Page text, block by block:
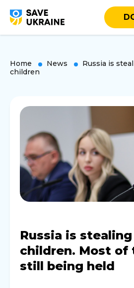
Home News
Russia is
children
Russia is
children. Most of
still being held